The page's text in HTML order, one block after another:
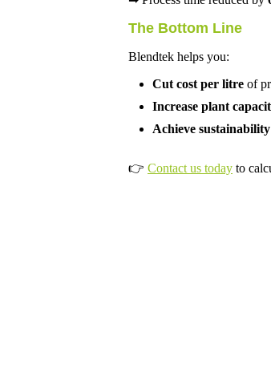
The Bottom Line
Blendtek helps you:
Cut cost per litre of
Increase plant
Achieve
👉 Contact us today to